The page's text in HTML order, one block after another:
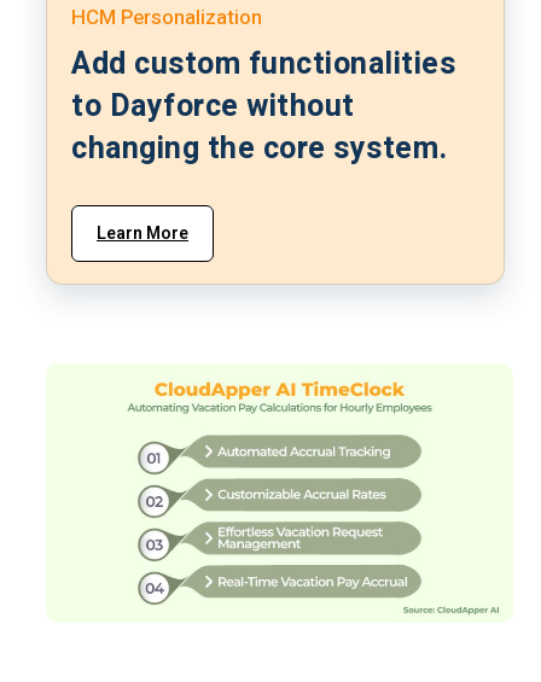
HCM Personalization
Add custom functionalities
to Dayforce without
changing the core system.
Learn More